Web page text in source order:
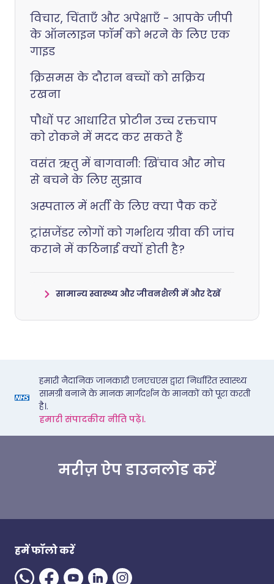
विचार, चिंताएँ और अपेक्षाएँ - आपके जीपी
के ऑनलाइन फॉर्म को भरने के लिए एक
गाइड
क्रिसमस के दौरान बच्चों को सक्रिय
रखना
पौधों पर आधारित प्रोटीन उच्च रक्तचाप
को रोकने में मदद कर सकते हैं
वसंत ऋतु में बागवानी: खिंचाव और मोच
से बचने के लिए सुझाव
अस्पताल में भर्ती के लिए क्या पैक करें
ट्रांसजेंडर लोगों को गर्भाशय ग्रीवा की जांच
कराने में कठिनाई क्यों होती है?
सामान्य स्वास्थ्य और जीवनशैली में और देखें
हमारी नैदानिक जानकारी एनएचएस द्वारा निर्धारित स्वास्थ्य
सामग्री बनाने के मानक मार्गदर्शन के मानकों को पूरा करती
है।.
हमारी संपादकीय नीति पढ़ें।.
मरीज़ ऐप डाउनलोड करें
हमें फॉलो करें